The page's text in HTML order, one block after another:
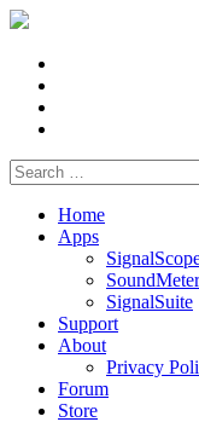
Search
for:
Home
Apps
SoundMeter
SignalSuite
Support
About
Privacy
Forum
Store